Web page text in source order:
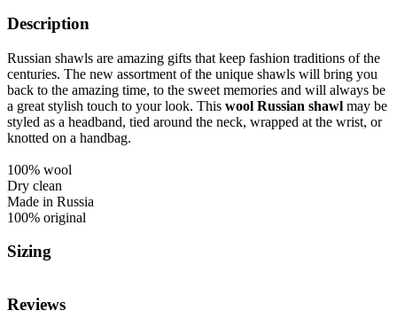
Description
Russian shawls are amazing gifts that keep fashion traditions of the
centuries. The new assortment of the unique shawls will bring you
back to the amazing time, to the sweet memories and will always be
a great stylish touch to your look. This wool Russian shawl may be
styled as a headband, tied around the neck, wrapped at the wrist, or
knotted on a handbag.
100% wool
Dry clean
Made in Russia
100% original
Sizing
Reviews